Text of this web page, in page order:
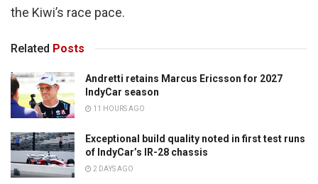
the Kiwi’s race pace.
Related Posts
Andretti retains Marcus Ericsson for 2027
IndyCar season
11 HOURS AGO
Exceptional build quality noted in first test runs
of IndyCar’s IR-28 chassis
2 DAYS AGO